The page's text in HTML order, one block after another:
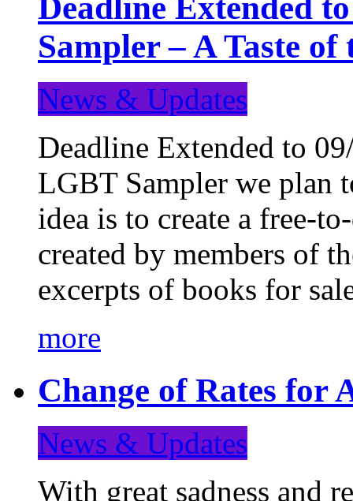
Deadline Extended
Sampler – A Taste
News & Updates
Deadline Extended to
LGBT Sampler we plan
idea is to create a free-
created by members of
excerpts of books for
more
Change of Rates for
News & Updates
With great sadness and